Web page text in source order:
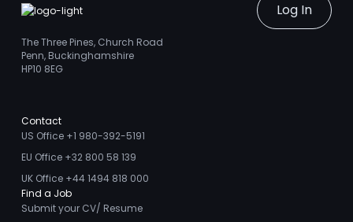
Log In
The Three Pines, Church Road
Penn, Buckinghamshire
HP10 8EG
Contact
US Office +1 980-392-5191
EU Office +32 800 58 139
UK Office +44 1494 818 000
Find a Job
Submit your CV/ Resume